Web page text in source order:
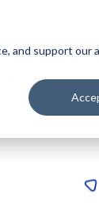
and support our
Managed Services